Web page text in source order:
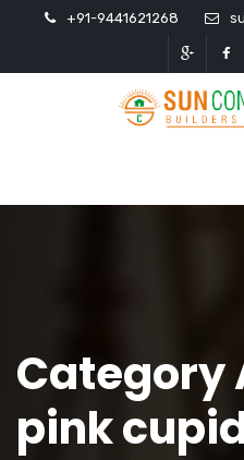
+91-9441621268
Category
pink